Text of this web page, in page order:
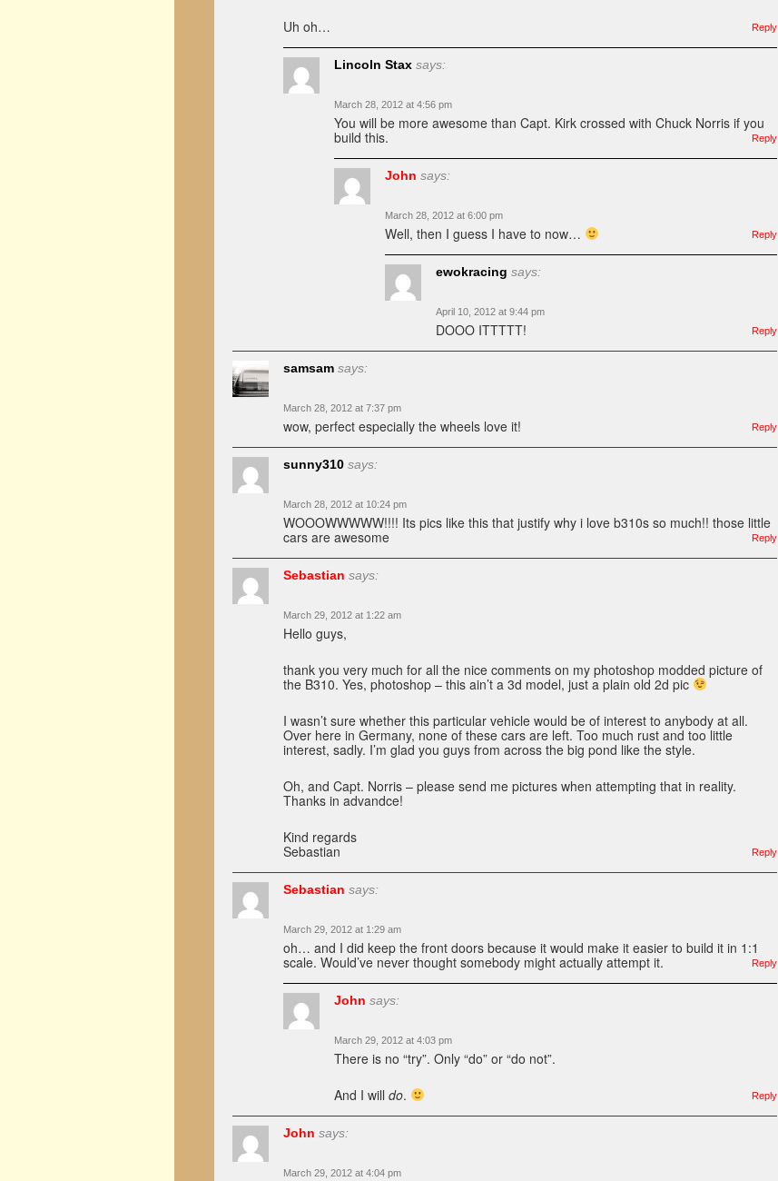
Uh oh…
Reply
Lincoln Stax says:
March 28, 2012 at 4:56 pm
You will be more awesome than Capt. Kirk crossed with Chuck Norris if you
build this.
Reply
John says:
March 28, 2012 at 6:00 pm
Well, then I guess I have to now… Reply
ewokracing says:
April 10, 2012 at 9:44 pm
DOOO ITTTTT! Reply
samsam says:
March 28, 2012 at 7:37 pm
wow, perfect especially the wheels love it! Reply
sunny310 says:
March 28, 2012 at 10:24 pm
WOOOWWWWW!!!! Its pics like this that justify why i love b310s so much!! those little
cars are awesome
Reply
Sebastian says:
March 29, 2012 at 1:22 am
Hello guys,
thank you very much for all the nice comments on my photoshop modded picture of
the B310. Yes, photoshop – this ain’t a 3d model, just a plain old 2d pic
I wasn’t sure whether this particular vehicle would be of interest to anybody at all.
Over here in Germany, none of these cars are left. Too much rust and too little
interest, sadly. I’m glad you guys from across the big pond like the style.
Oh, and Capt. Norris – please send me pictures when attempting that in reality.
Thanks in advandce!
Kind regards
Sebastian
Reply
Sebastian says:
March 29, 2012 at 1:29 am
oh… and I did keep the front doors because it would make it easier to build it in 1:1
scale. Would’ve never thought somebody might actually attempt it.
Reply
John says:
March 29, 2012 at 4:03 pm
There is no “try”. Only “do” or “do not”.
And I will do. Reply
John says:
March 29, 2012 at 4:04 pm